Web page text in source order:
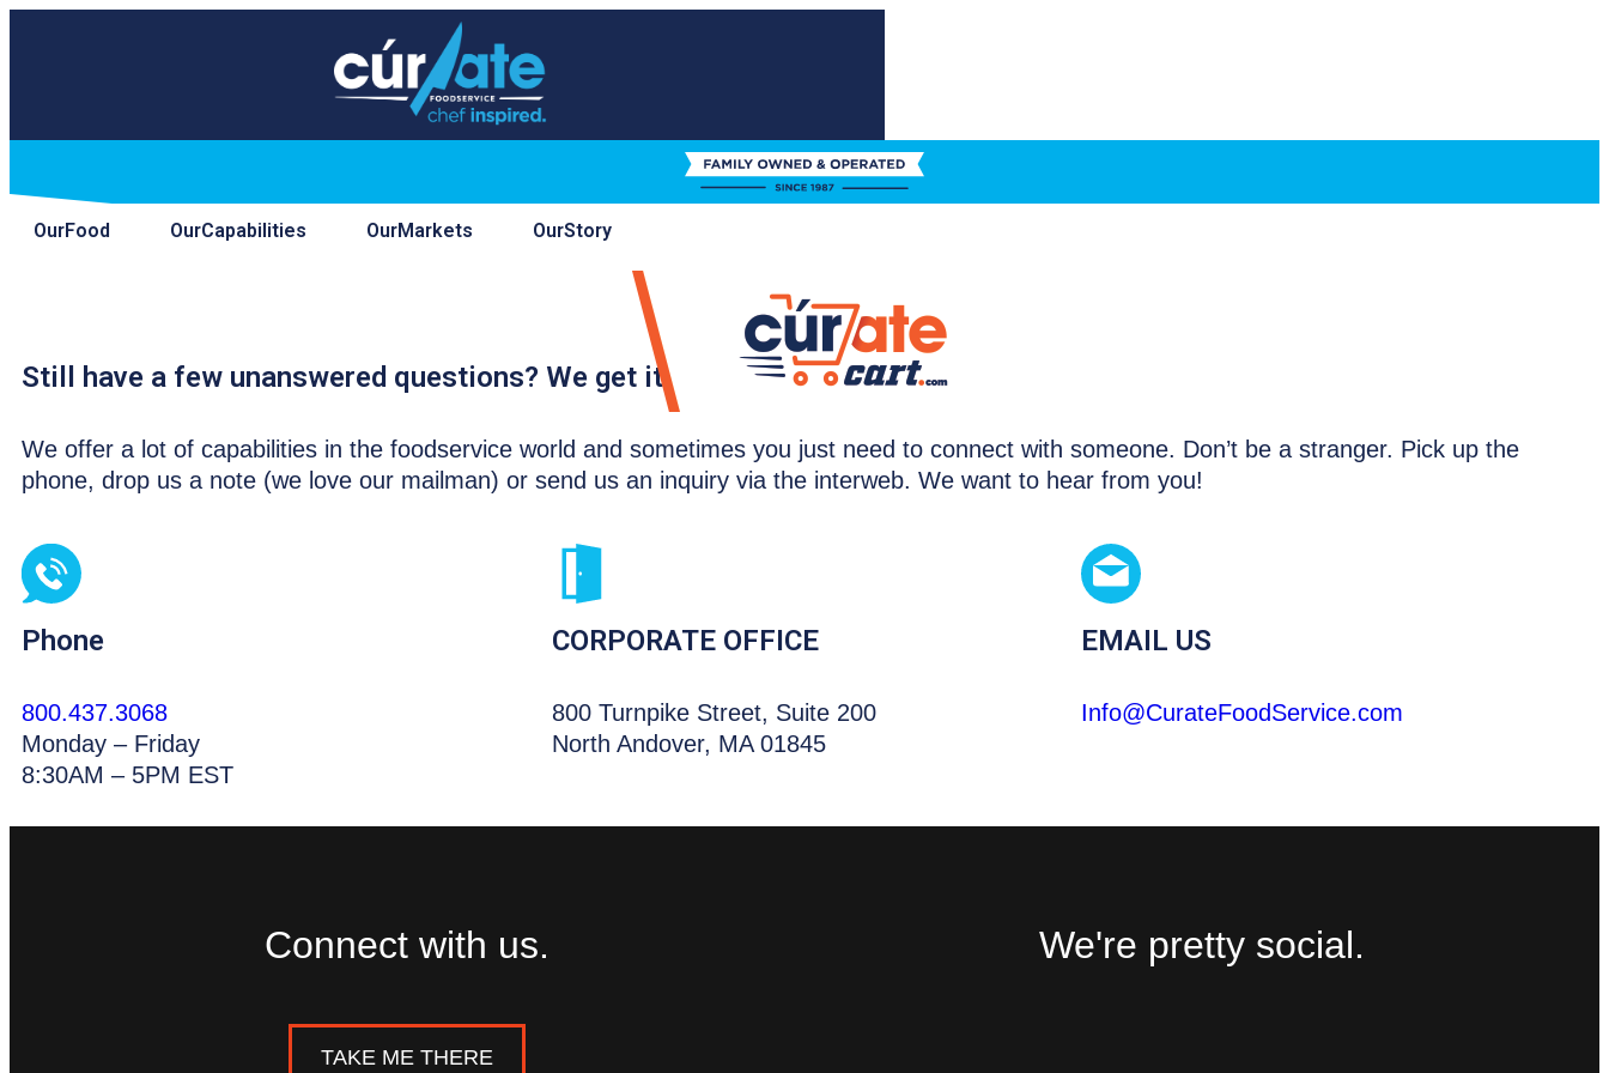
OurFood OurCapabilities OurMarkets OurStory
Still have a few unanswered questions? We get it.
We offer a lot of capabilities in the foodservice world and sometimes you just need to connect with someone. Don’t be a stranger. Pick up the
phone, drop us a note (we love our mailman) or send us an inquiry via the interweb. We want to hear from you!
Phone
800.437.3068
Monday – Friday
8:30AM – 5PM EST
CORPORATE OFFICE
800 Turnpike Street, Suite 200
North Andover, MA 01845
EMAIL US
Info@CurateFoodService.com
Connect with us.
TAKE ME THERE
We're pretty social.